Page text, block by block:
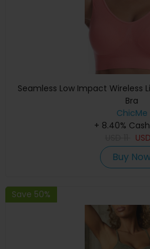
Seamless Low Impact Wireless
Bra
ChicMe
+ 8.40%
USD
Buy
Save 50%